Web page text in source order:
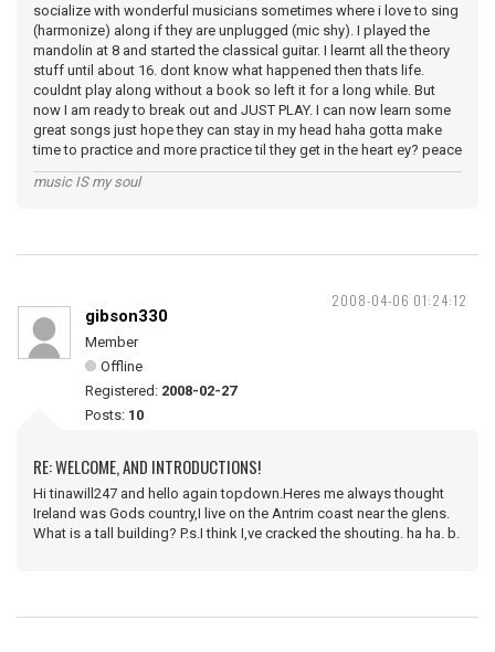
socialize with wonderful musicians sometimes where i love to sing
(harmonize) along if they are unplugged (mic shy). I played the
mandolin at 8 and started the classical guitar. I learnt all the theory
stuff until about 16. dont know what happened then thats life.
couldnt play along without a book so left it for a long while. But
now I am ready to break out and JUST PLAY. I can now learn some
great songs just hope they can stay in my head haha gotta make
time to practice and more practice til they get in the heart ey? peace
music IS my soul
2008-04-06 01:24:12
gibson330
Member
Offline
Registered: 2008-02-27
Posts: 10
RE: WELCOME, AND INTRODUCTIONS!
Hi tinawill247 and hello again topdown.Heres me always thought
Ireland was Gods country,I live on the Antrim coast near the glens.
What is a tall building? P.s.I think I,ve cracked the shouting. ha ha. b.